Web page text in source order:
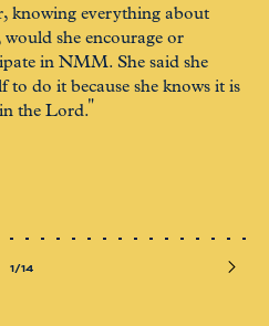
knowing everything about
she encourage or
in NMM. She said she
to do it because she knows it is
the Lord.
1/14